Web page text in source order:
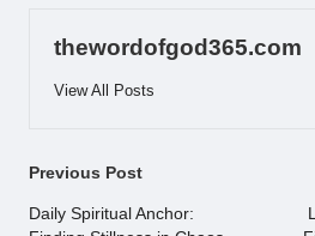
thewordofgod365.com
View All Posts
Post
navigation
Previous Post
Daily Spiritual Anchor: